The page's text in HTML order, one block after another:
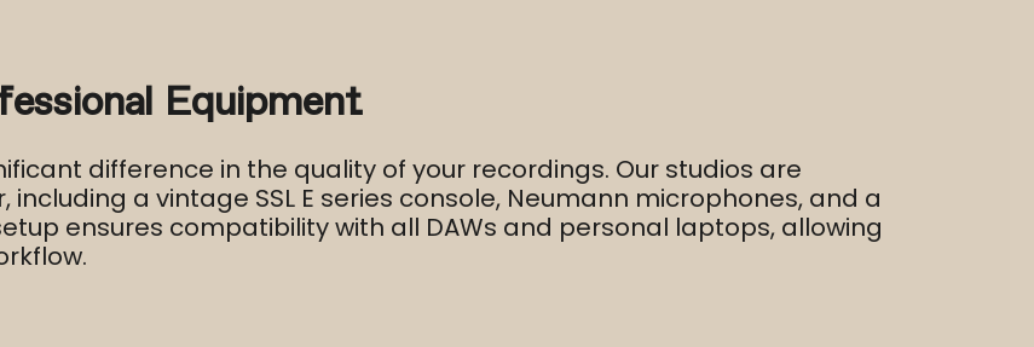
Equipment
difference in the quality of your recordings. Our studios are
a vintage SSL E series console, Neumann microphones, and a
ensures compatibility with all DAWs and personal laptops, allowing